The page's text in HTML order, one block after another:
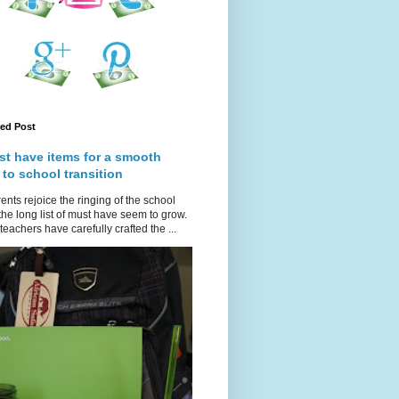
Post
have items for a smooth
to school transition
rejoice the ringing of the school
long list of must have seem to grow.
have carefully crafted the ...